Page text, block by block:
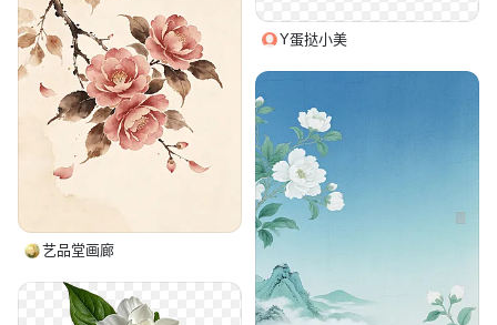
Y蛋挞小美
艺品堂画廊